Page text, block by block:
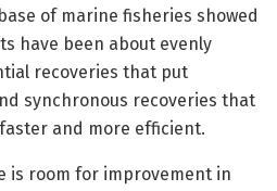
of marine fisheries showed
have been about evenly
recoveries that put
synchronous recoveries that
and more efficient.
is room for improvement in